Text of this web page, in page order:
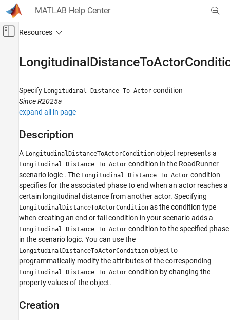
Skip to content
MATLAB Help Center
Off-Canvas Navigation Menu Toggle
Automotive
Automated Driving Toolbox
RoadRunner Scenario Simulation
MATLAB Functions for Scenario Authoring
LongitudinalDistanceToActorCondition
ON THIS PAGE
Description
Creation
Properties
Examples
Version History
See Also
Specify Longitudinal Distance To Actor condition
Since R2025a
expand all in page
Description
A LongitudinalDistanceToActorCondition object represents a
Longitudinal Distance To Actor condition in the RoadRunner
scenario logic . The Longitudinal Distance To Actor condition
specifies for the associated phase to end when an actor reaches a
certain longitudinal distance from another actor. Specifying
LongitudinalDistanceToActorCondition as the condition type
when creating an end or fail condition in your scenario adds a
Longitudinal Distance To Actor condition to the specified phase
in the scenario logic. You can use the
LongitudinalDistanceToActorCondition object to
programmatically modify the attributes of the corresponding
Longitudinal Distance To Actor condition by changing the
property values of the object.
Creation